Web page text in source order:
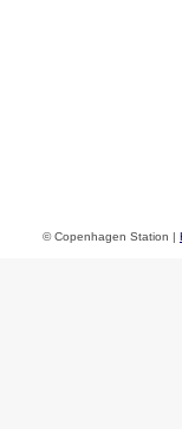
© Copenhagen Station |